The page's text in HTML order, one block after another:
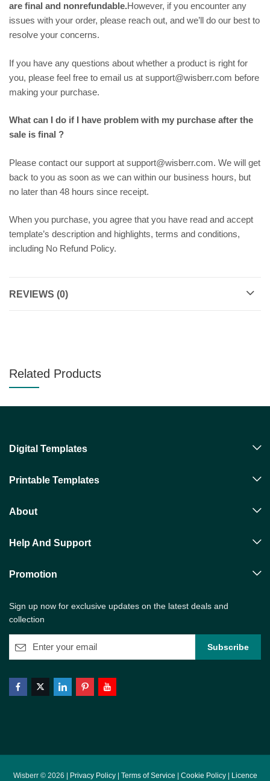
are final and nonrefundable.However, if you encounter any
issues with your order, please reach out, and we’ll do our best to
resolve your concerns.
If you have any questions about whether a product is right for
you, please feel free to email us at support@wisberr.com before
making your purchase.
What can I do if I have problem with my purchase after the
sale is final ?
Please contact our support at support@wisberr.com. We will get
back to you as soon as we can within our business hours, but
no later than 48 hours since receipt.
When you purchase, you agree that you have read and accept
template’s description and highlights, terms and conditions,
including No Refund Policy.
REVIEWS (0)
Related Products
Digital Templates
Printable Templates
About
Help And Support
Promotion
Sign up now for exclusive updates on the latest deals and
collection
Wisberr © 2026 | Privacy Policy| Terms of Service | Cookie Policy| Licence